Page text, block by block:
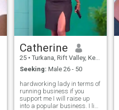
Catherine
25 • Turkana, Rift Valley, Kenya
Seeking: Male 26 - 50
hardworking lady in terms of
running business if you
support me I will raise up
into a popular business. I like